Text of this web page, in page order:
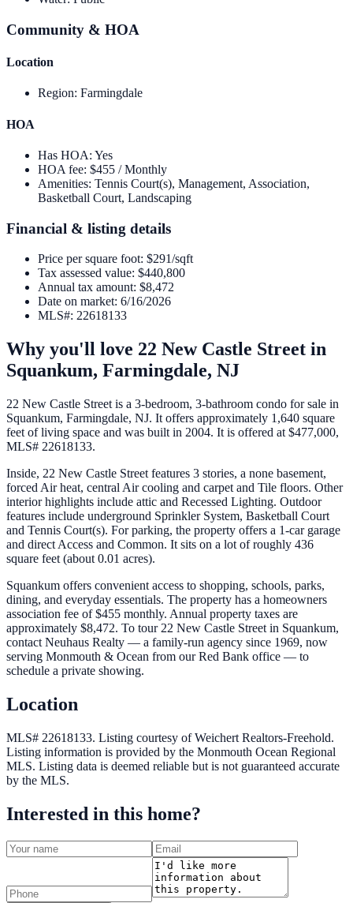
Community & HOA
Location
Region: Farmingdale
HOA
Has HOA: Yes
HOA fee: $455 / Monthly
Amenities: Tennis Court(s), Management, Association,
Basketball Court, Landscaping
Financial & listing details
Price per square foot: $291/sqft
Tax assessed value: $440,800
Annual tax amount: $8,472
Date on market: 6/16/2026
MLS#: 22618133
Why you'll love 22 New Castle Street in
Squankum, Farmingdale, NJ
22 New Castle Street is a 3-bedroom, 3-bathroom condo for sale in
Squankum, Farmingdale, NJ. It offers approximately 1,640 square
feet of living space and was built in 2004. It is offered at $477,000,
MLS# 22618133.
Inside, 22 New Castle Street features 3 stories, a none basement,
forced Air heat, central Air cooling and carpet and Tile floors. Other
interior highlights include attic and Recessed Lighting. Outdoor
features include underground Sprinkler System, Basketball Court
and Tennis Court(s). For parking, the property offers a 1-car garage
and direct Access and Common. It sits on a lot of roughly 436
square feet (about 0.01 acres).
Squankum offers convenient access to shopping, schools, parks,
dining, and everyday essentials. The property has a homeowners
association fee of $455 monthly. Annual property taxes are
approximately $8,472. To tour 22 New Castle Street in Squankum,
contact Neuhaus Realty — a family-run agency since 1969, now
serving Monmouth & Ocean from our Red Bank office — to
schedule a private showing.
Location
MLS# 22618133. Listing courtesy of Weichert Realtors-Freehold.
Listing information is provided by the Monmouth Ocean Regional
MLS. Listing data is deemed reliable but is not guaranteed accurate
by the MLS.
Interested in this home?